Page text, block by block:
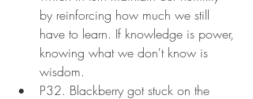
by reinforcing how much we still
have to learn. If knowledge is power,
knowing what we don't know is
wisdom.
P32. Blackberry got stuck on the